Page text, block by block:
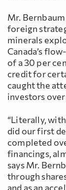
Mr.
foreign
minerals
Canada’s
of a 30 per
credit for
caught the
investors
“Literally,
did our first
completed
financings,
says Mr.
through
and as an